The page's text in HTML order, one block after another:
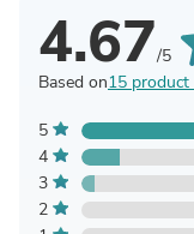
4.67/5
Based on15 product
5
4
3
2